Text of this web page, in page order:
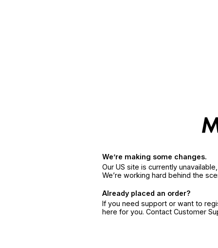
We’re making some changes.
Our US site is currently
We’re working hard behind the
Already placed an order?
If you need support or want to
here for you. Contact Customer